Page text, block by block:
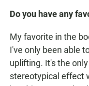
Do you have any
My favorite in the
I've only been able
uplifting. It's the
stereotypical effect